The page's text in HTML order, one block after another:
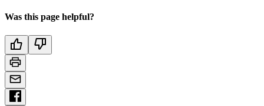
Was this page helpful?